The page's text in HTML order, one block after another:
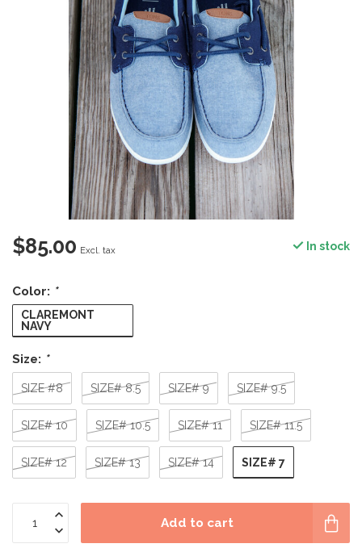
$85.00 Excl. tax In stock
Color: *
CLAREMONT
NAVY
Size: *
SIZE #8 SIZE# 8.5 SIZE# 9 SIZE# 9.5
SIZE# 10 SIZE# 10.5 SIZE# 11 SIZE# 11.5
SIZE# 12 SIZE# 13 SIZE# 14 SIZE# 7
Add to cart